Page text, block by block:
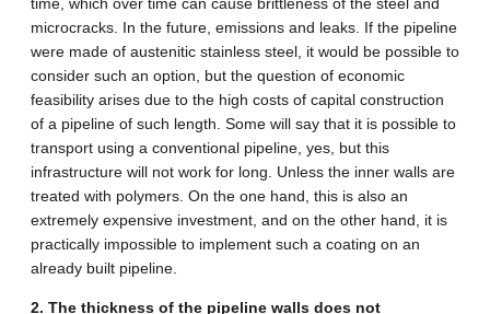
time, which over time can cause brittleness of the steel and
microcracks. In the future, emissions and leaks. If the pipeline
were made of austenitic stainless steel, it would be possible to
consider such an option, but the question of economic
feasibility arises due to the high costs of capital construction
of a pipeline of such length. Some will say that it is possible to
transport using a conventional pipeline, yes, but this
infrastructure will not work for long. Unless the inner walls are
treated with polymers. On the one hand, this is also an
extremely expensive investment, and on the other hand, it is
practically impossible to implement such a coating on an
already built pipeline.
2. The thickness of the pipeline walls does not